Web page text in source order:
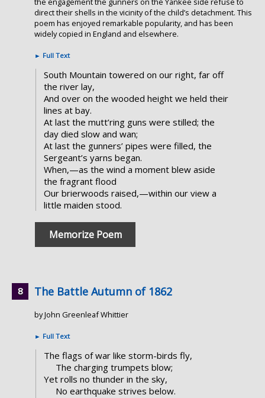
direct their shells in the vicinity of the child’s detachment. This
poem has enjoyed remarkable popularity, and has been
widely copied in England and elsewhere.
► Full Text
South Mountain towered on our right, far off
the river lay,
And over on the wooded height we held their
lines at bay.
At last the mutt’ring guns were stilled; the
day died slow and wan;
At last the gunners’ pipes were filled, the
Sergeant’s yarns began.
When,—as the wind a moment blew aside
the fragrant flood
Our brierwoods raised,—within our view a
little maiden stood.
Memorize Poem
The Battle Autumn of 1862
by John Greenleaf Whittier
► Full Text
The flags of war like storm-birds fly,
The charging trumpets blow;
Yet rolls no thunder in the sky,
No earthquake strives below.